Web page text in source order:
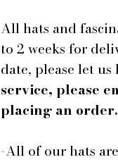
All hats and
to 2 weeks for
date, please let
service, please
placing an order.
-All of our hats